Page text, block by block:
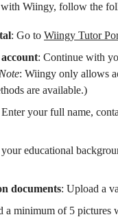
Wiingy, follow the
: Go to Wiingy Tutor
: Continue with
Note: Wiingy only allows
are available.)
Enter your full name,
educational
documents: Upload a
a minimum of 5